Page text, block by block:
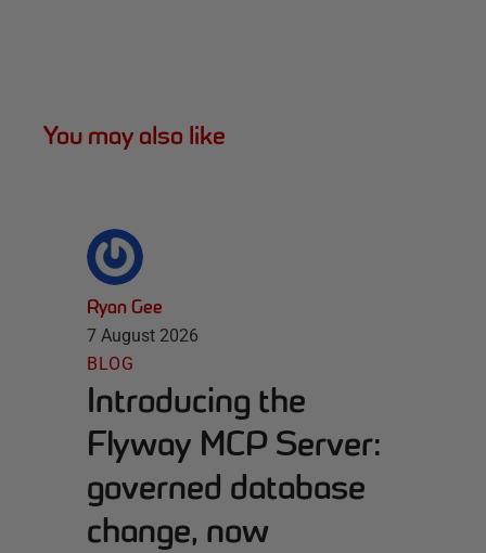
You may also like
Ryan Gee
7 August 2026
BLOG
Introducing the
Flyway MCP Server:
governed database
change, now